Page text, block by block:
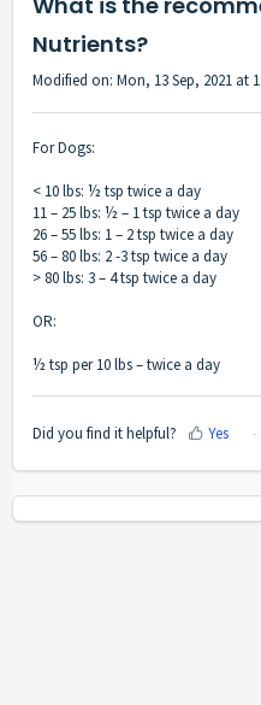
Nutrients?
Modified on: Mon, 13 Sep, 2021 at
For Dogs:
< 10 lbs: ½ tsp twice a day
11 – 25 lbs: ½ – 1 tsp twice a day
26 – 55 lbs: 1 – 2 tsp twice a day
56 – 80 lbs: 2 -3 tsp twice a day
> 80 lbs: 3 – 4 tsp twice a day
OR:
½ tsp per 10 lbs – twice a day
Did you find it helpful? Yes